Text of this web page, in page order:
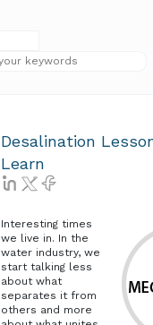
Desalination
Learn
Interesting times
we live in. In the
water industry, we
start talking less
about what
separates it from
others and more